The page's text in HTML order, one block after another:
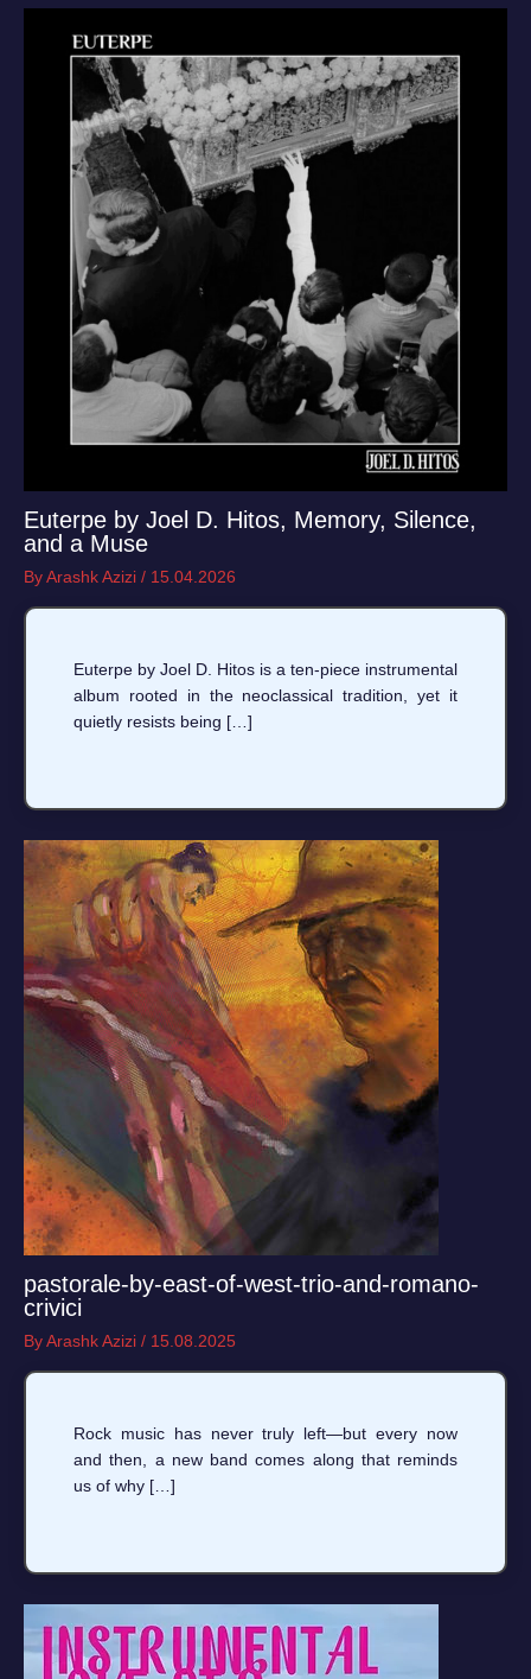
Euterpe by Joel D. Hitos, Memory, Silence,
and a Muse
ByArashk Azizi / 15.04.2026
Euterpe by Joel D. Hitos is a ten-piece instrumental
album rooted in the neoclassical tradition, yet it
quietly resists being […]
pastorale-by-east-of-west-trio-and-romano-
crivici
ByArashk Azizi / 15.08.2025
Rock music has never truly left—but every now
and then, a new band comes along that reminds
us of why […]